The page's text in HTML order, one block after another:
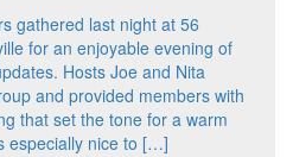
gathered last night at 56
for an enjoyable evening of
Hosts Joe and Nita
and provided members with
that set the tone for a warm
especially nice to […]